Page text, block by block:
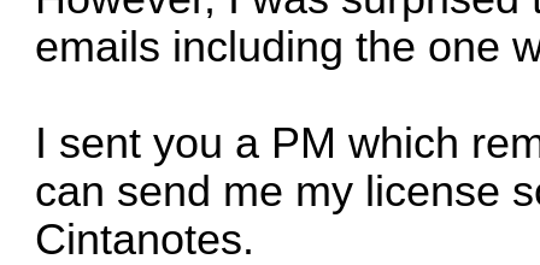
emails including the one
I sent you a PM which
can send me my license
Cintanotes.